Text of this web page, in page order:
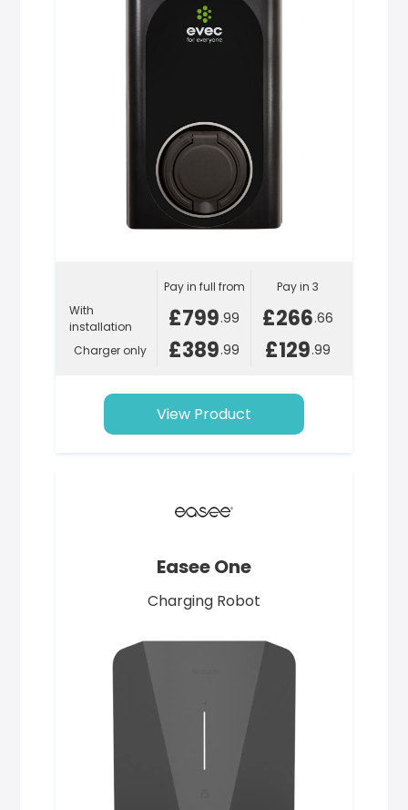
With
installation
Charger only
Pay in full from
£799.99
£389.99
Pay in 3
£266.66
£129.99
View Product
Easee One
Charging Robot